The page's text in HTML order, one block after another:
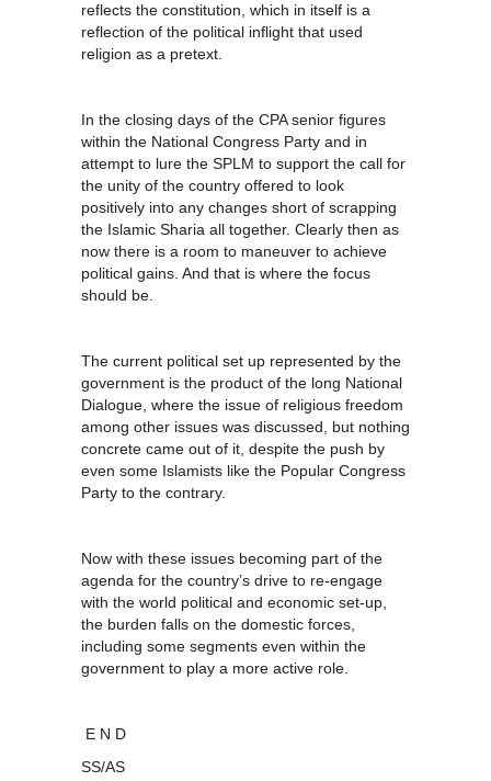
reflects the constitution, which in itself is a
reflection of the political inflight that used
religion as a pretext.
In the closing days of the CPA senior figures
within the National Congress Party and in
attempt to lure the SPLM to support the call for
the unity of the country offered to look
positively into any changes short of scrapping
the Islamic Sharia all together. Clearly then as
now there is a room to maneuver to achieve
political gains. And that is where the focus
should be.
The current political set up represented by the
government is the product of the long National
Dialogue, where the issue of religious freedom
among other issues was discussed, but nothing
concrete came out of it, despite the push by
even some Islamists like the Popular Congress
Party to the contrary.
Now with these issues becoming part of the
agenda for the country’s drive to re-engage
with the world political and economic set-up,
the burden falls on the domestic forces,
including some segments even within the
government to play a more active role.
E N D
SS/AS